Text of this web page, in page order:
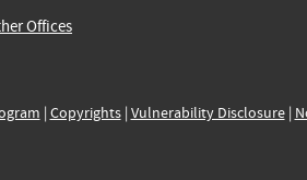
Offices
| Copyrights| Vulnerability Disclosure|